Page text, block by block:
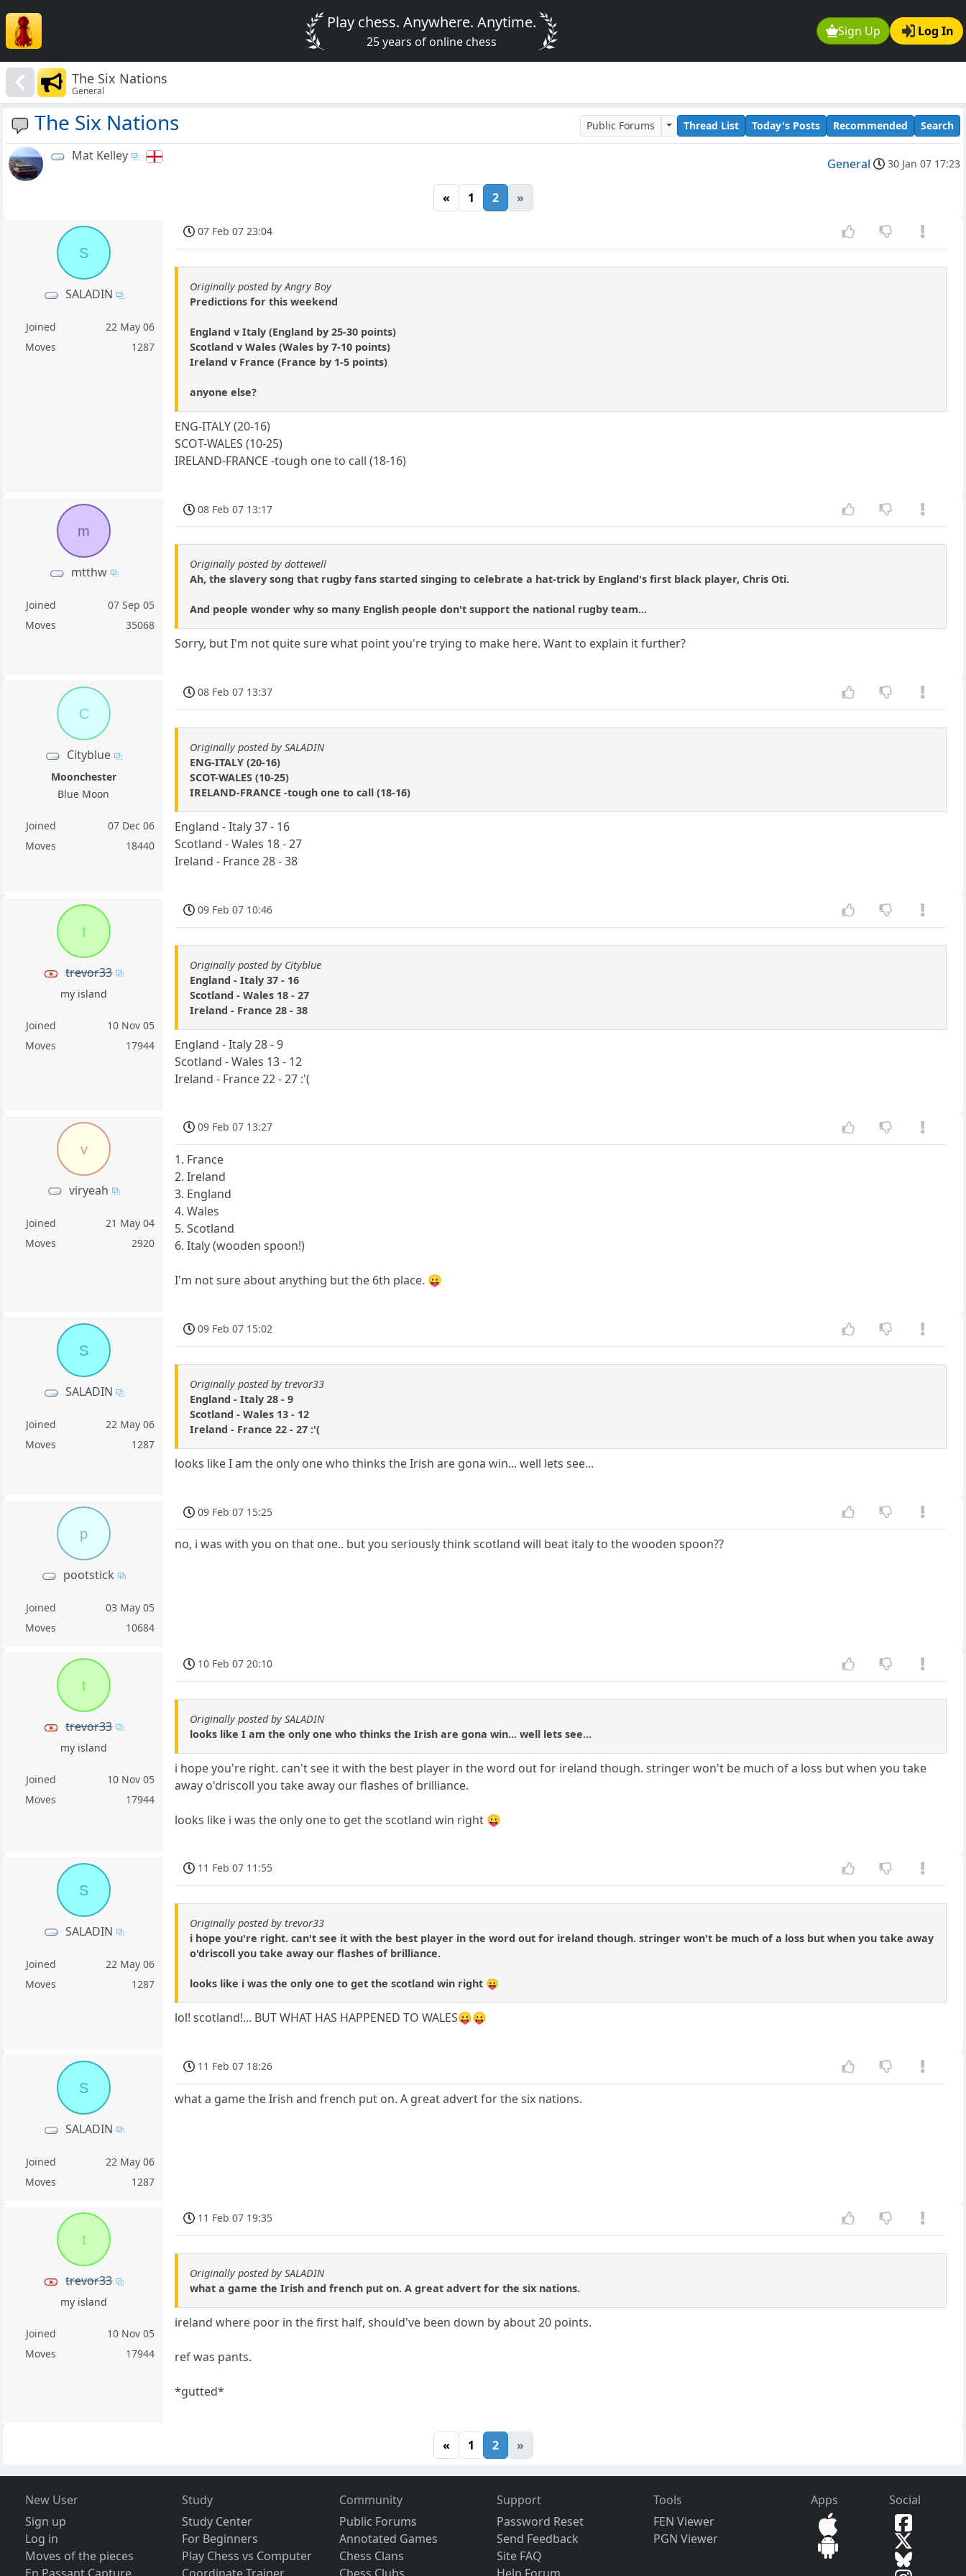
Sign Up Log In
Play chess. Anywhere. Anytime.
25 years of online chess
The Six Nations
General
The Six Nations Public Forums Thread List Today's Posts Recommended Search
Mat Kelley
General 30 Jan 07 17:23
« 1 2 »
S
SALADIN
Joined
22 May 06
Moves
1287
07 Feb 07 23:04
Originally posted by Angry Boy
Predictions for this weekend
England v Italy (England by 25-30 points)
Scotland v Wales (Wales by 7-10 points)
Ireland v France (France by 1-5 points)
anyone else?
ENG-ITALY (20-16)
SCOT-WALES (10-25)
IRELAND-FRANCE -tough one to call (18-16)
m
mtthw
Joined
07 Sep 05
Moves
35068
08 Feb 07 13:17
Originally posted by dottewell
Ah, the slavery song that rugby fans started singing to celebrate a hat-trick by England's first black player, Chris Oti.
And people wonder why so many English people don't support the national rugby team...
Sorry, but I'm not quite sure what point you're trying to make here. Want to explain it further?
C
Cityblue
Moonchester
Blue Moon
Joined
07 Dec 06
Moves
18440
08 Feb 07 13:37
Originally posted by SALADIN
ENG-ITALY (20-16)
SCOT-WALES (10-25)
IRELAND-FRANCE -tough one to call (18-16)
England - Italy 37 - 16
Scotland - Wales 18 - 27
Ireland - France 28 - 38
t
trevor33
my island
Joined
10 Nov 05
Moves
17944
09 Feb 07 10:46
Originally posted by Cityblue
England - Italy 37 - 16
Scotland - Wales 18 - 27
Ireland - France 28 - 38
England - Italy 28 - 9
Scotland - Wales 13 - 12
Ireland - France 22 - 27 :'(
v
viryeah
Joined
21 May 04
Moves
2920
09 Feb 07 13:27
1. France
2. Ireland
3. England
4. Wales
5. Scotland
6. Italy (wooden spoon!)
I'm not sure about anything but the 6th place. 😛
S
SALADIN
Joined
22 May 06
Moves
1287
09 Feb 07 15:02
Originally posted by trevor33
England - Italy 28 - 9
Scotland - Wales 13 - 12
Ireland - France 22 - 27 :'(
looks like I am the only one who thinks the Irish are gona win... well lets see...
p
pootstick
Joined
03 May 05
Moves
10684
09 Feb 07 15:25
no, i was with you on that one.. but you seriously think scotland will beat italy to the wooden spoon??
t
trevor33
my island
Joined
10 Nov 05
Moves
17944
10 Feb 07 20:10
Originally posted by SALADIN
looks like I am the only one who thinks the Irish are gona win... well lets see...
i hope you're right. can't see it with the best player in the word out for ireland though. stringer won't be much of a loss but when you take
away o'driscoll you take away our flashes of brilliance.
looks like i was the only one to get the scotland win right 😛
S
SALADIN
Joined
22 May 06
Moves
1287
11 Feb 07 11:55
Originally posted by trevor33
i hope you're right. can't see it with the best player in the word out for ireland though. stringer won't be much of a loss but when you take away
o'driscoll you take away our flashes of brilliance.
looks like i was the only one to get the scotland win right 😛
lol! scotland!... BUT WHAT HAS HAPPENED TO WALES😛😛
S
SALADIN
Joined
22 May 06
Moves
1287
11 Feb 07 18:26
what a game the Irish and french put on. A great advert for the six nations.
t
trevor33
my island
Joined
10 Nov 05
Moves
17944
11 Feb 07 19:35
Originally posted by SALADIN
what a game the Irish and french put on. A great advert for the six nations.
ireland where poor in the first half, should've been down by about 20 points.
ref was pants.
*gutted*
« 1 2 »
New User
Sign up
Log in
Moves of the pieces
Study
Study Center
For Beginners
Play Chess vs Computer
Community
Public Forums
Annotated Games
Chess Clans
Support
Password Reset
Send Feedback
Site FAQ
Tools
FEN Viewer
PGN Viewer
Apps Social